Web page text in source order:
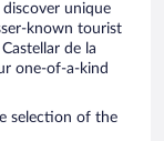
unique
known tourist
de la
one-of-a-kind
selection of the